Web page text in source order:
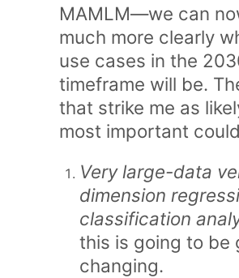
MAMLM—we can
much more clearly
use cases in the
timeframe will be.
that strike me as
most important
Very large-data
dimension
classification
this is going to be
changing.